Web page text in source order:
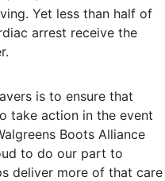
Yet less than half of
arrest receive the
is to ensure that
take action in the event
Boots Alliance
to do our part to
deliver more of that care